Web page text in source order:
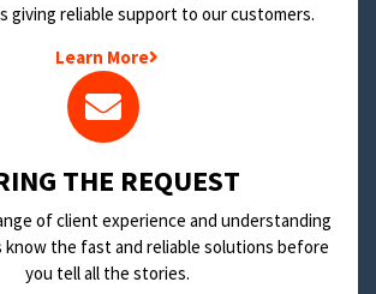
giving reliable support to our customers.
Learn More
THE REQUEST
of client experience and understanding
know the fast and reliable solutions before
you tell all the stories.